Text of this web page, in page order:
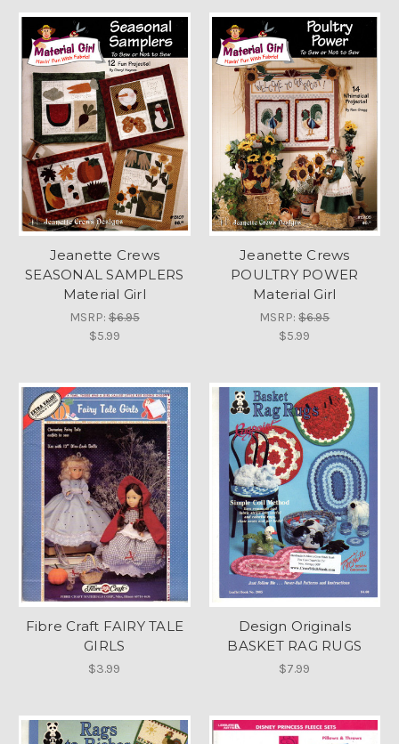
Jeanette Crews
SEASONAL SAMPLERS
Material Girl
MSRP:$6.95
$5.99
Jeanette Crews
POULTRY POWER
Material Girl
MSRP:$6.95
$5.99
Fibre Craft FAIRY TALE
GIRLS
$3.99
Design Originals
BASKET RAG RUGS
$7.99